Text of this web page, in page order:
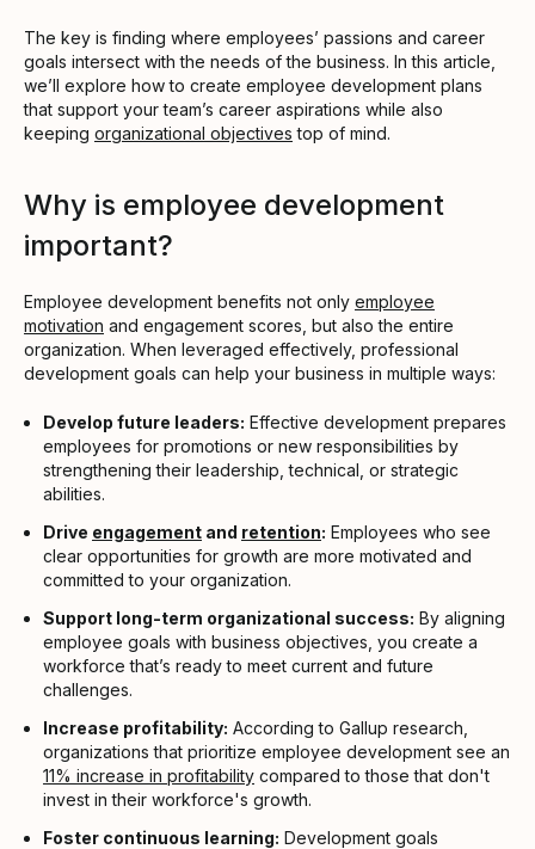
The key is finding where employees’ passions and career
goals intersect with the needs of the business. In this article,
we’ll explore how to create employee development plans
that support your team’s career aspirations while also
keeping organizational objectives top of mind.
Why is employee development
important?
Employee development benefits not only employee
motivation and engagement scores, but also the entire
organization. When leveraged effectively, professional
development goals can help your business in multiple ways:
Develop future leaders: Effective development prepares
employees for promotions or new responsibilities by
strengthening their leadership, technical, or strategic
abilities.
Drive engagement and retention: Employees who see
clear opportunities for growth are more motivated and
committed to your organization.
Support long-term organizational success: By aligning
employee goals with business objectives, you create a
workforce that’s ready to meet current and future
challenges.
Increase profitability: According to Gallup research,
organizations that prioritize employee development see an
11% increase in profitability compared to those that don't
invest in their workforce's growth.
Foster continuous learning: Development goals